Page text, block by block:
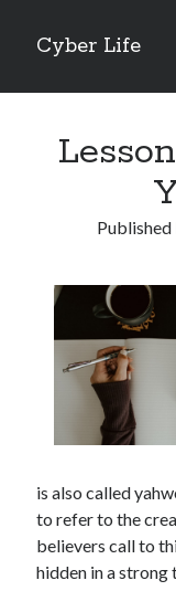
Cyber Life
Sidebar
Tips for The Average
Getting To The Point –
Case Study: My
Discovering The Truth
5 Takeaways That I
November 2022
October 2022
September 2022
Published
is also called
to refer to the
believers call to
hidden in a strong